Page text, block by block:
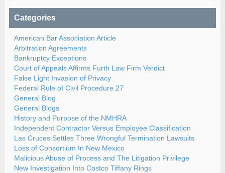
Categories
American Bar Association Article
Arbitration Agreements
Bankruptcy Exceptions
Court of Appeals Affirms Furth Law Firm Verdict
False Light Invasion of Privacy
Federal Rule of Civil Procedure 27
General Blog
General Blogs
History and Purpose of the NMHRA
Independent Contractor Versus Employee Classification
Las Cruces Settles Three Wrongful Termination Lawsuits
Loss of Consortium In New Mexico
Malicious Abuse of Process and The Litigation Privilege
New Investigation Into Costco Tiffany Rings